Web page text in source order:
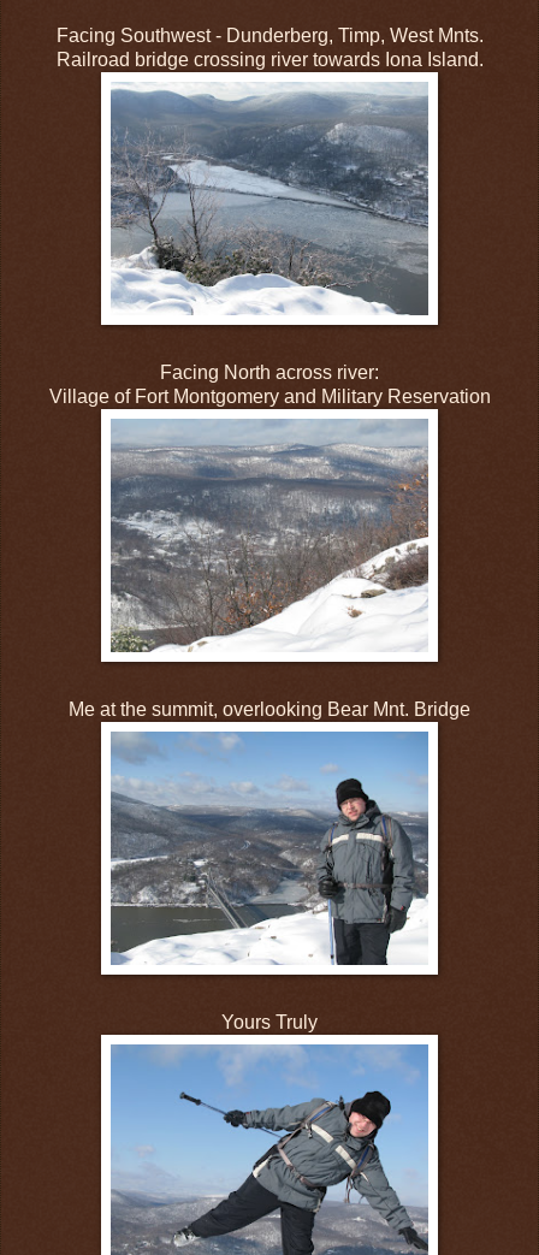
Facing Southwest - Dunderberg, Timp, West Mnts.
Railroad bridge crossing river towards Iona Island.
Facing North across river:
Village of Fort Montgomery and Military Reservation
Me at the summit, overlooking Bear Mnt. Bridge
Yours Truly